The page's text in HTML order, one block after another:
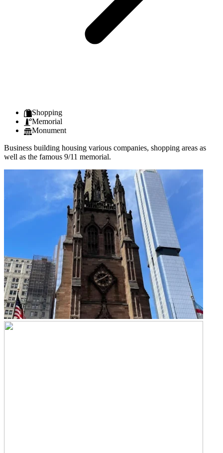
Shopping
Memorial
Monument
Business building housing various companies, shopping areas as
well as the famous 9/11 memorial.